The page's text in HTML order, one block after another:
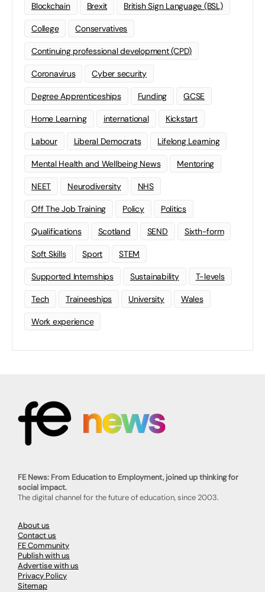
Blockchain Brexit British Sign Language (BSL)
College Conservatives
Continuing professional development (CPD)
Coronavirus Cyber security
Degree Apprenticeships Funding GCSE
Home Learning international Kickstart
Labour Liberal Democrats Lifelong Learning
Mental Health and Wellbeing News Mentoring
NEET Neurodiversity NHS
Off The Job Training Policy Politics
Qualifications Scotland SEND Sixth-form
Soft Skills Sport STEM
Supported Internships Sustainability T-levels
Tech Traineeships University Wales
Work experience
FE News: From Education to Employment, joined up thinking for
social impact.
The digital channel for the future of education, since 2003.
About us
Contact us
FE Community
Publish with us
Advertise with us
Privacy Policy
Sitemap